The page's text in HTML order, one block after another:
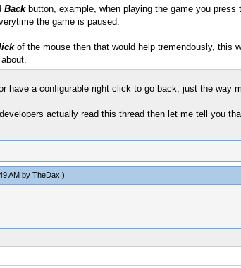
Backbutton, example, when playing the game you press
the game is paused.
of the mouse then that would help tremendously, this
have a configurable right click to go back, just the way
actually read this thread then let me tell you
AM by TheDax .)